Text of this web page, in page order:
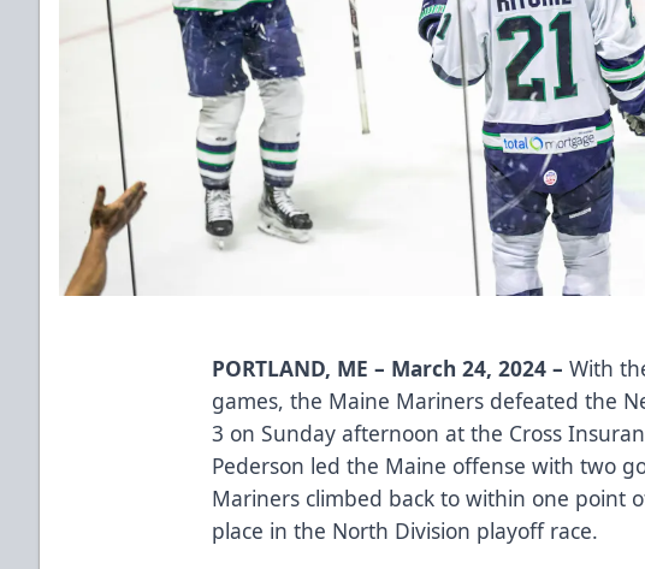
PORTLAND, ME – March 24, 2024 –With
games, the Maine Mariners defeated the
3 on Sunday afternoon at the Cross
Pederson led the Maine offense with two
Mariners climbed back to within one point
place in the North Division playoff race.